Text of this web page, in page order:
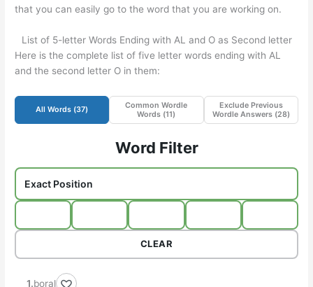
that you can easily go to the word that you are working on.
List of 5-letter Words Ending with AL and O as Second letter
Here is the complete list of five letter words ending with AL
and the second letter O in them:
All Words (37)
Common Wordle
Words (11)
Exclude Previous
Wordle Answers (28)
Word Filter
CLEAR
boral